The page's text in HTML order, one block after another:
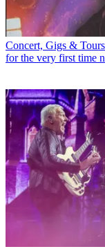
Concert, Gigs & Tours
for the very first time